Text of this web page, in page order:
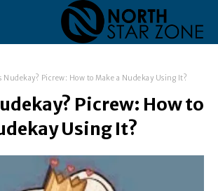
Nudekay? Picrew: How to Make a Nudekay Using It?
Picrew: How to
Using It?